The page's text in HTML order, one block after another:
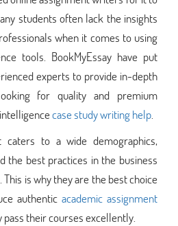
students often lack the insights
when it comes to using
tools. BookMyEssay have put
experts to provide in-depth
for quality and premium
case study writing help
caters to a wide demographics,
the best practices in the business
is why they are the best choice
authentic academic assignment
their courses excellently.